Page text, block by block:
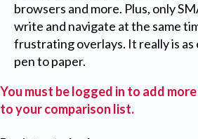
browsers and more. Plus, only
write and navigate at the same
frustrating overlays. It really is as
pen to paper.
You must be logged in to add
to your comparison list.